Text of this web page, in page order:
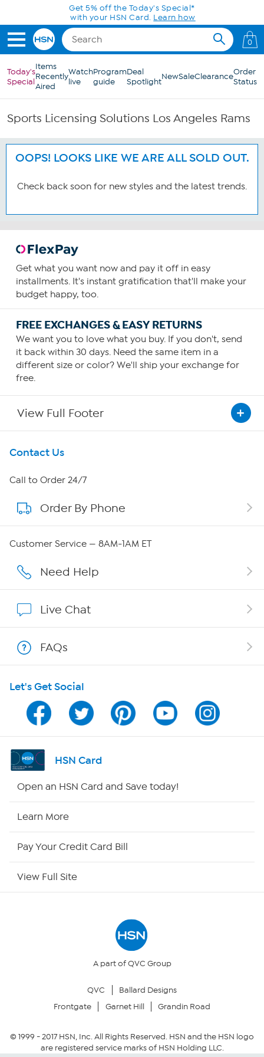
Skip to Main ContentGet 5% off the Today's Special*
with your HSN Card. Learn how
0
Today's
Special
Items
Recently
Aired
Watch
live
Program
guide
Deal
SpotlightNewSaleClearanceOrder
Status
Sports Licensing Solutions Los Angeles Rams
OOPS! LOOKS LIKE WE ARE ALL SOLD OUT.
Check back soon for new styles and the latest trends.
Get what you want now and pay it off in easy
installments. It's instant gratification that'll make your
budget happy, too.
FREE EXCHANGES & EASY RETURNS
We want you to love what you buy. If you don't, send
it back within 30 days. Need the same item in a
different size or color? We'll ship your exchange for
free.
View Full Footer
Get To Know Us
About HSN
About QVC Group
Careers
Show Hosts
Shop With HSN
HSN on Mobile
Program Guide
Channel Finder
Returns & Exchanges
Security Policy
Contact Us
Call to Order 24/7
Order By Phone
Customer Service — 8AM-1AM ET
Need Help
Live Chat
FAQs
Let's Get Social
HSN Card
Open an HSN Card and Save today!
Learn More
Pay Your Credit Card Bill
View Full Site
A part of QVC Group
QVC
Ballard Designs
Frontgate
Garnet Hill Grandin Road
© 1999 -2017HSN, Inc. All Rights Reserved. HSN and the HSN logo
are registered service marks of HSN Holding LLC.